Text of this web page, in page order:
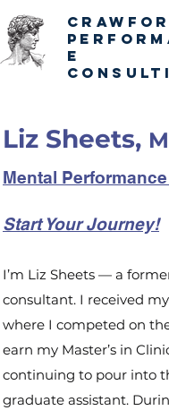
E
Liz Sheets,
Mental
Start Your Journey!
I’m Liz Sheets — a
consultant. I received
where I competed on
earn my Master’s in
continuing to pour into
graduate assistant.